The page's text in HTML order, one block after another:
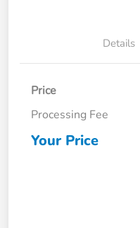
Details
Price
Processing Fee
Your Price